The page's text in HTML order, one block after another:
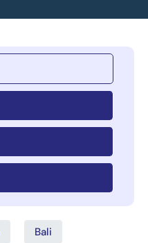
Bali